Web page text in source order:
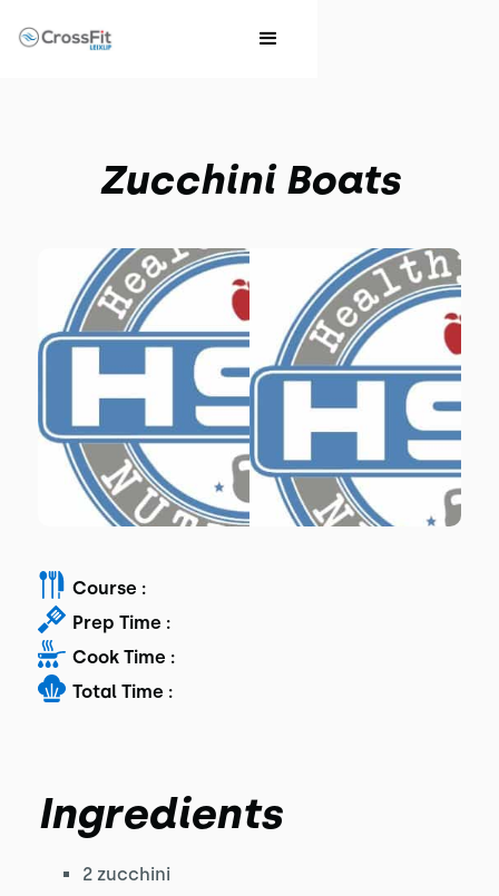
Zucchini Boats
Course :
Prep Time :
Cook Time :
Total Time :
Ingredients
2 zucchini